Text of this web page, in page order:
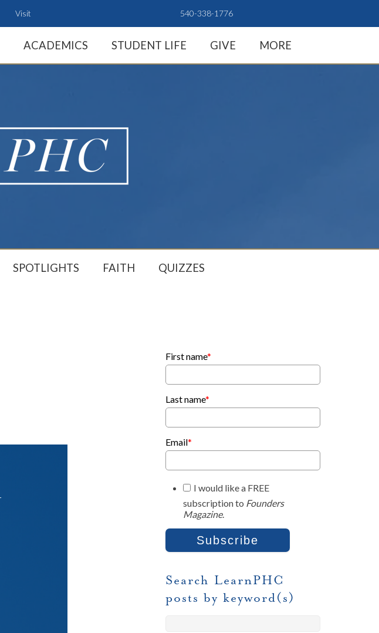
Visit 540-338-1776
ACADEMICS STUDENT LIFE GIVE MORE
SPOTLIGHTS FAITH QUIZZES
First name*
Last name*
Email*
I would like a FREE
subscription to Founders
Magazine.
Search LearnPHC
posts by keyword(s)